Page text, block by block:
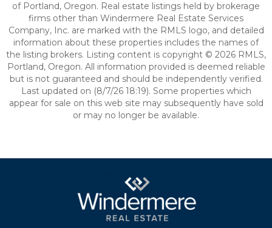
of Portland, Oregon. Real estate listings held by brokerage
firms other than Windermere Real Estate Services
Company, Inc. are marked with the RMLS logo, and detailed
information about these properties includes the names of
the listing brokers. Listing content is copyright © 2026 RMLS,
Portland, Oregon. All information provided is deemed reliable
but is not guaranteed and should be independently verified.
Last updated on (8/7/26 18:19). Some properties which
appear for sale on this web site may subsequently have sold
or may no longer be available.